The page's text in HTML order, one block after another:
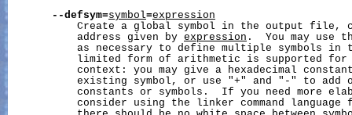
--defsym=symbol=expression
Create a global symbol in the output file,
           address given by
expression .  You may use
as necessary to define multiple symbols in
limited form of arithmetic is supported
context: you may give a hexadecimal
existing symbol, or use "+" and "-" to add
constants or symbols.  If you need more
consider using the linker command